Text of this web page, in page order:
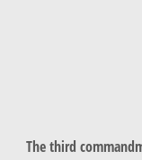
The third